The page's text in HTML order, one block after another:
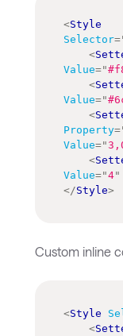
<Style
Selector=
<
Value="
<
Value="
<
Property=
Value="
<
Value="4"
</Style>
Custom inline
<Style
<